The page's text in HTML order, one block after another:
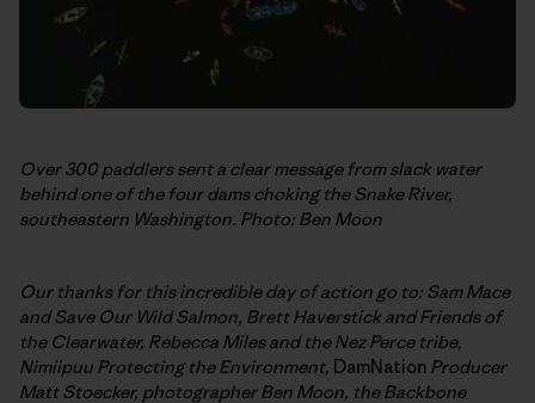
Over 300 paddlers sent a clear message from slack water
behind one of the four dams choking the Snake River,
southeastern Washington. Photo: Ben Moon
Our thanks for this incredible day of action go to: Sam Mace
and Save Our Wild Salmon, Brett Haverstick and Friends of
the Clearwater, Rebecca Miles and the Nez Perce tribe,
Nimiipuu Protecting the Environment, DamNation Producer
Matt Stoecker, photographer Ben Moon, the Backbone